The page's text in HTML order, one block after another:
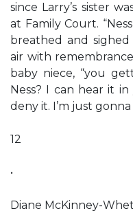
since Larry’s sister
at Family Court.
breathed and
air with
baby niece, “you
Ness? I can hear it in
deny it. I’m just gonna
12
•
Diane McKinney-